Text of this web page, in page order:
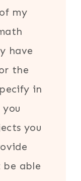
my
have
the
in
you
able